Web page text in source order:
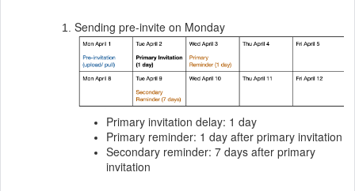
Sending pre-invite on Monday
Primary invitation delay: 1 day
Primary reminder: 1 day after primary invitation
Secondary reminder: 7 days after primary
invitation